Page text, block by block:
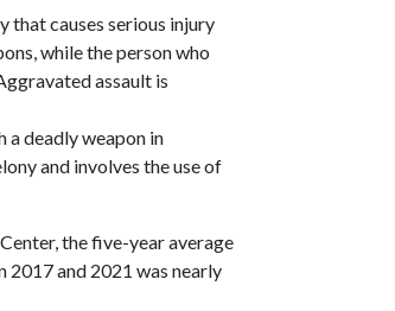
that causes serious injury
while the person who
assault is
a deadly weapon in
and involves the use of
the five-year average
and 2021 was nearly